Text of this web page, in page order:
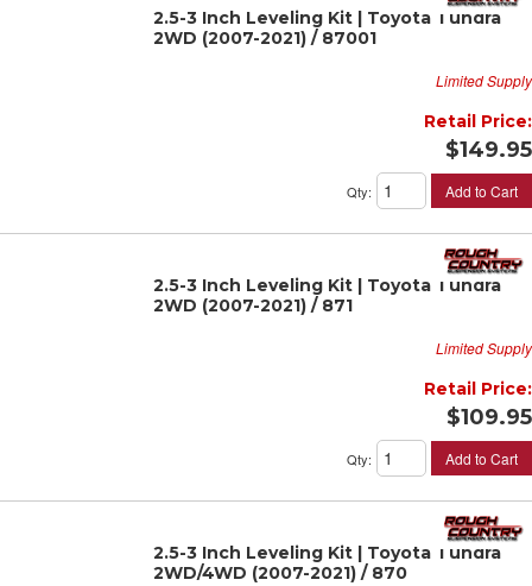
2.5-3 Inch Leveling Kit | Toyota Tundra
2WD (2007-2021) / 87001
Limited Supply
Retail Price:
$149.95
Qty: Add to Cart
2.5-3 Inch Leveling Kit | Toyota Tundra
2WD (2007-2021) / 871
Limited Supply
Retail Price:
$109.95
Qty: Add to Cart
2.5-3 Inch Leveling Kit | Toyota Tundra
2WD/4WD (2007-2021) / 870